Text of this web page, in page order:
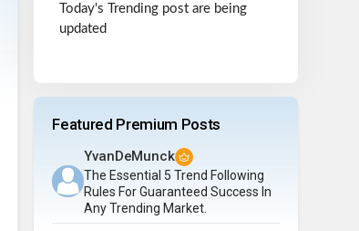
Today's Trending post are being
updated
Featured Premium Posts
YvanDeMunck
The Essential 5 Trend Following
Rules For Guaranteed Success In
Any Trending Market.